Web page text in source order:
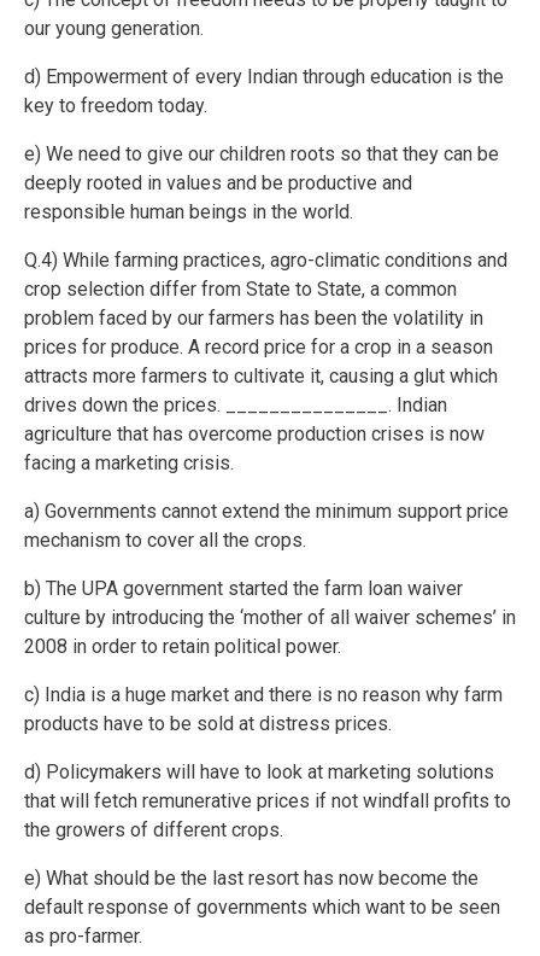
our young generation.
d) Empowerment of every Indian through education is the
key to freedom today.
e) We need to give our children roots so that they can be
deeply rooted in values and be productive and
responsible human beings in the world.
Q.4) While farming practices, agro-climatic conditions and
crop selection differ from State to State, a common
problem faced by our farmers has been the volatility in
prices for produce. A record price for a crop in a season
attracts more farmers to cultivate it, causing a glut which
drives down the prices. _______________. Indian
agriculture that has overcome production crises is now
facing a marketing crisis.
a) Governments cannot extend the minimum support price
mechanism to cover all the crops.
b) The UPA government started the farm loan waiver
culture by introducing the ‘mother of all waiver schemes’ in
2008 in order to retain political power.
c) India is a huge market and there is no reason why farm
products have to be sold at distress prices.
d) Policymakers will have to look at marketing solutions
that will fetch remunerative prices if not windfall profits to
the growers of different crops.
e) What should be the last resort has now become the
default response of governments which want to be seen
as pro-farmer.